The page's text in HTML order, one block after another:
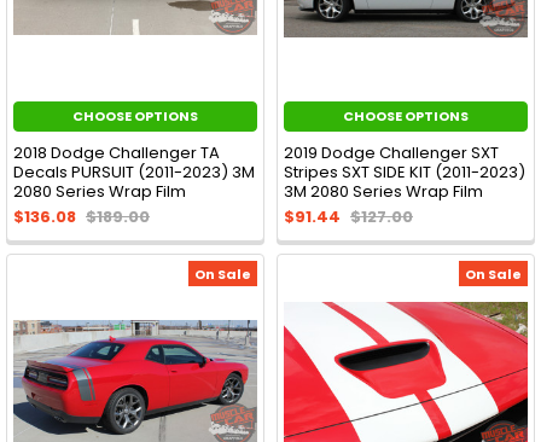
CHOOSE OPTIONS
2018 Dodge Challenger TA
Decals PURSUIT (2011-2023) 3M
2080 Series Wrap Film
$136.08 $189.00
CHOOSE OPTIONS
2019 Dodge Challenger SXT
Stripes SXT SIDE KIT (2011-2023)
3M 2080 Series Wrap Film
$91.44 $127.00
On Sale On Sale